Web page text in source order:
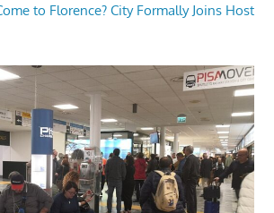
to Florence? City Formally Joins Host